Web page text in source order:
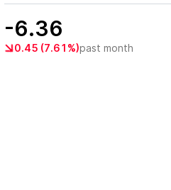
-6.36
0.45 (7.61%)past month